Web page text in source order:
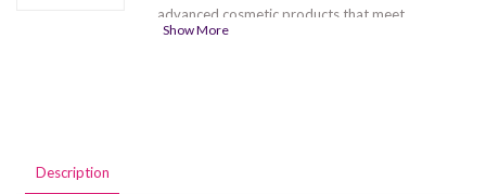
advanced cosmetic products that meet
international quality standards. The series
Show More
Description